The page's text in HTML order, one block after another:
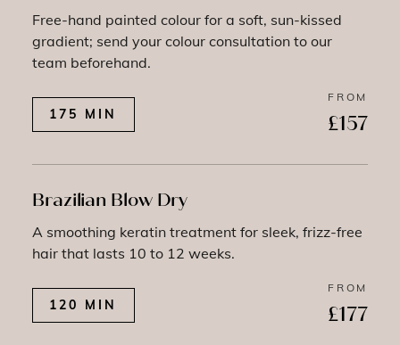
Free-hand painted colour for a soft, sun-kissed
gradient; send your colour consultation to our
team beforehand.
175 MIN
FROM
£157
Brazilian Blow Dry
A smoothing keratin treatment for sleek, frizz-free
hair that lasts 10 to 12 weeks.
120 MIN
FROM
£177